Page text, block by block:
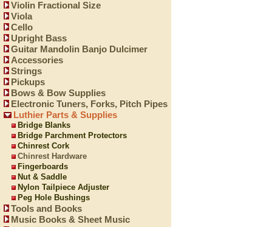
Violin Fractional Size
Viola
Cello
Upright Bass
Guitar Mandolin Banjo Dulcimer
Accessories
Strings
Pickups
Bows & Bow Supplies
Electronic Tuners, Forks, Pitch Pipes
Luthier Parts & Supplies
Bridge Blanks
Bridge Parchment Protectors
Chinrest Cork
Chinrest Hardware
Fingerboards
Nut & Saddle
Nylon Tailpiece Adjuster
Peg Hole Bushings
Tools and Books
Music Books & Sheet Music